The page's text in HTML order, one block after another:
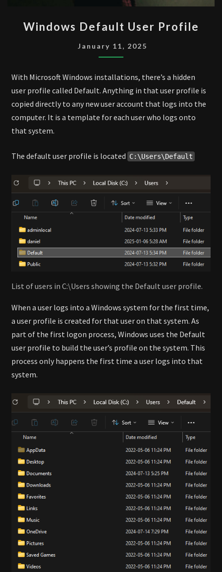
DEFAULT
USER
PROFILE
Windows Default User Profile
January 11, 2025
With Microsoft Windows installations, there’s a hidden
user profile called Default. Anything in that user profile is
copied directly to any new user account that logs into the
computer. It is a template for each user who logs onto
that system.
The default user profile is located C:\Users\Default
List of users in C:\Users showing the Default user profile.
When a user logs into a Windows system for the first time,
a user profile is created for that user on that system. As
part of the first logon process, Windows uses the Default
user profile to build the user’s profile on the system. This
process only happens the first time a user logs into that
system.